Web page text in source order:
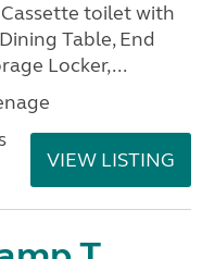
toilet with
Table, End
Locker,...
VIEW LISTING